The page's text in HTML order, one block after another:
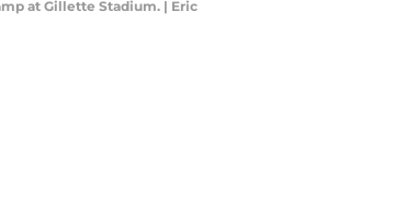
at Gillette Stadium. | Eric